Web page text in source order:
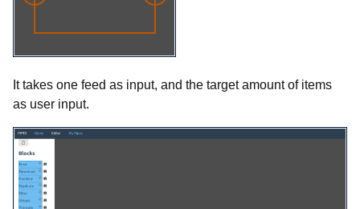
It takes one feed as input, and the target amount of items
as user input.